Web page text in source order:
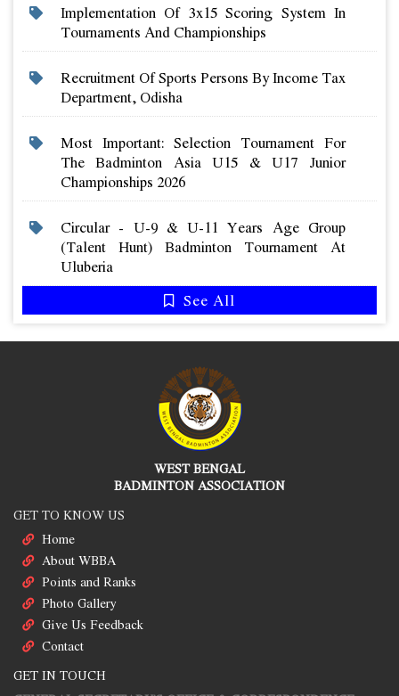
Implementation Of 3x15 Scoring System In
Tournaments And Championships
Recruitment Of Sports Persons By Income Tax
Department, Odisha
Most Important: Selection Tournament For
The Badminton Asia U15 & U17 Junior
Championships 2026
Circular - U-9 & U-11 Years Age Group
(talent Hunt) Badminton Tournament At
Uluberia
See All
WEST BENGAL
BADMINTON ASSOCIATION
GET TO KNOW US
Home
About WBBA
Points and Ranks
Photo Gallery
Give Us Feedback
Contact
GET IN TOUCH